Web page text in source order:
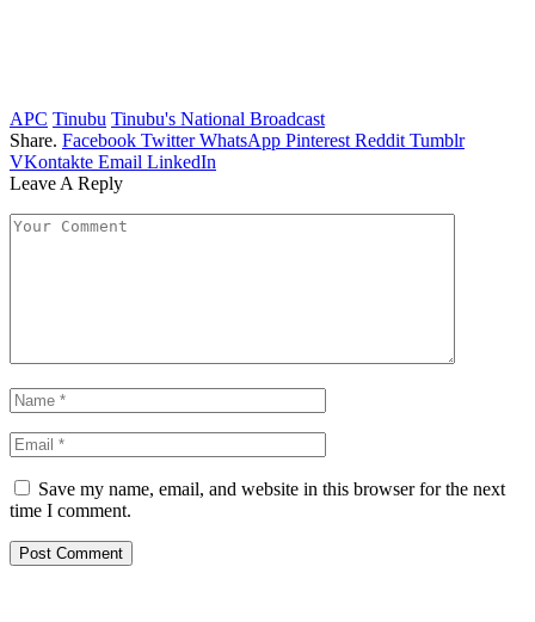
APC Tinubu Tinubu's National Broadcast
Share. Facebook Twitter WhatsApp Pinterest Reddit Tumblr
VKontakte Email LinkedIn
Leave A Reply
Save my name, email, and website in this browser for the next
time I comment.